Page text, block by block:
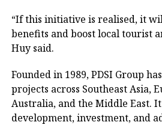
“If this initiative is realised, it
benefits and boost local tourist
Huy said.
Founded in 1989, PDSI Group
projects across Southeast Asia,
Australia, and the Middle East.
development, investment, and